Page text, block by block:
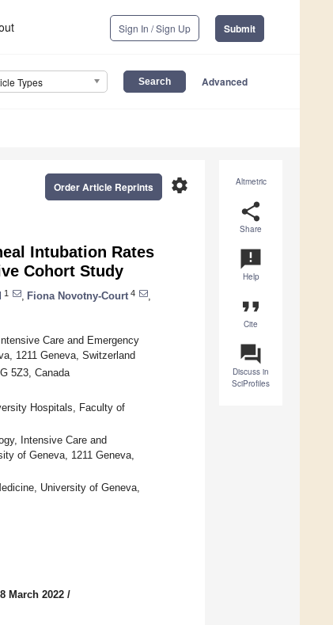
Sign In / Sign Up Submit
Types Advanced
Altmetric
share
Share
announcement
Help
format_quote
Cite
question_answer
Discuss in
SciProfiles
settings
Order Article Reprints
Intubation Rates
Cohort Study
1 Fiona Novotny-Court 4
Care and Emergency
1211 Geneva, Switzerland
5Z3, Canada
Hospitals, Faculty of
Intensive Care and
of Geneva, 1211 Geneva,
University of Geneva,
March 2022 /